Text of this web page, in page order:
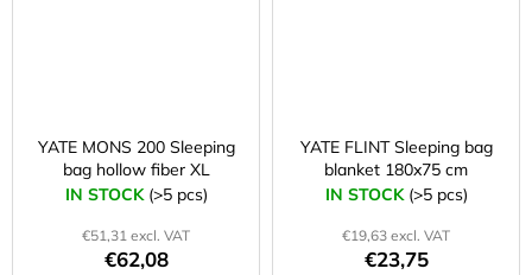
YATE MONS 200 Sleeping
bag hollow fiber XL
IN STOCK (>5 pcs)
€51,31 excl. VAT
€62,08
YATE FLINT Sleeping bag
blanket 180x75 cm
IN STOCK (>5 pcs)
€19,63 excl. VAT
€23,75